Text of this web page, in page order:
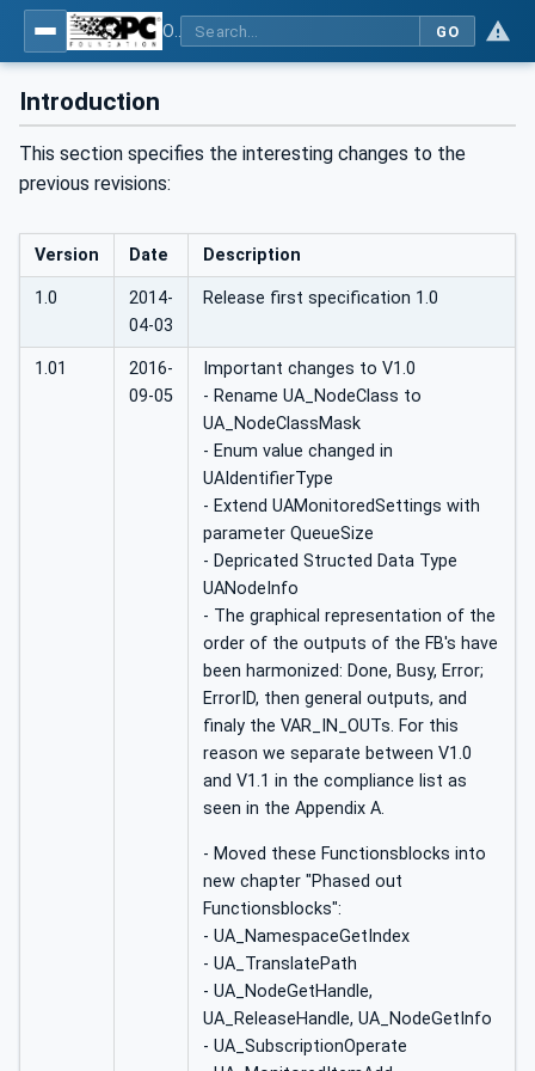
GO
Introduction
This section specifies the interesting changes to the
previous revisions:
Version Date Description
1.0
2014-
04-03
Release first specification 1.0
1.01
2016-
09-05
Important changes to V1.0
- Rename UA_NodeClass to
UA_NodeClassMask
- Enum value changed in
UAIdentifierType
- Extend UAMonitoredSettings with
parameter QueueSize
- Depricated Structed Data Type
UANodeInfo
- The graphical representation of the
order of the outputs of the FB's have
been harmonized: Done, Busy, Error;
ErrorID, then general outputs, and
finaly the VAR_IN_OUTs. For this
reason we separate between V1.0
and V1.1 in the compliance list as
seen in the Appendix A.
- Moved these Functionsblocks into
new chapter "Phased out
Functionsblocks":
- UA_NamespaceGetIndex
- UA_TranslatePath
- UA_NodeGetHandle,
UA_ReleaseHandle, UA_NodeGetInfo
- UA_SubscriptionOperate